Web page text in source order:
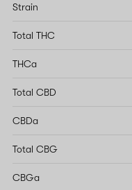
Strain
Total THC
THCa
Total CBD
CBDa
Total CBG
CBGa